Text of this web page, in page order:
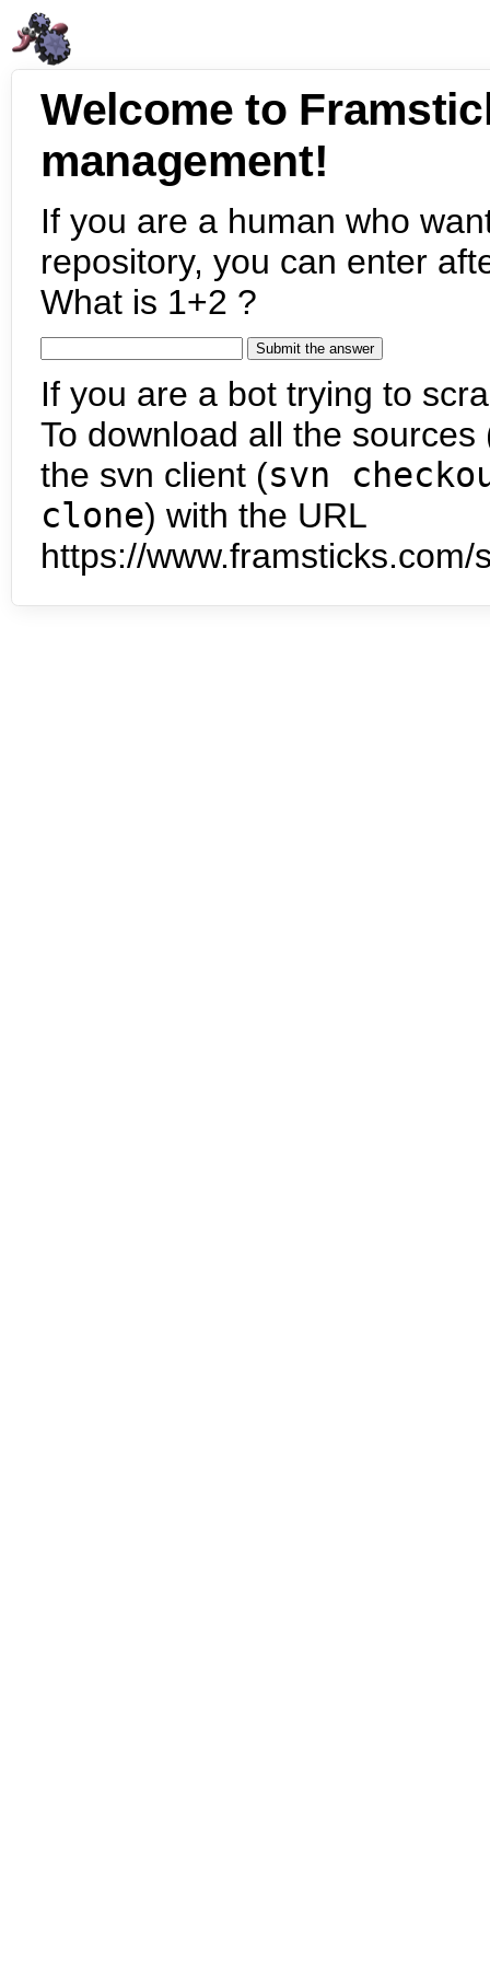
Welcome to
management!
If you are a human who
repository, you can enter
What is 1+2 ?
If you are a bot trying to
To download all the
the svn client (svn
clone) with the URL
https://www.framsticks.com/